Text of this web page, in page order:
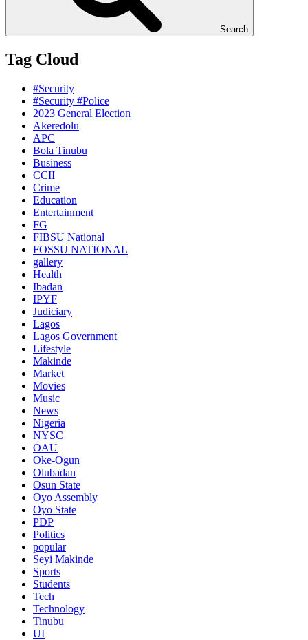
Search
Tag Cloud
#Security
#Security #Police
2023 General Election
Akeredolu
APC
Bola Tinubu
Business
CCII
Crime
Education
Entertainment
FG
FIBSU National
FOSSU NATIONAL
gallery
Health
Ibadan
IPYF
Judiciary
Lagos
Lagos Government
Lifestyle
Makinde
Market
Movies
Music
News
Nigeria
NYSC
OAU
Oke-Ogun
Olubadan
Osun State
Oyo Assembly
Oyo State
PDP
Politics
popular
Seyi Makinde
Sports
Students
Tech
Technology
Tinubu
UI